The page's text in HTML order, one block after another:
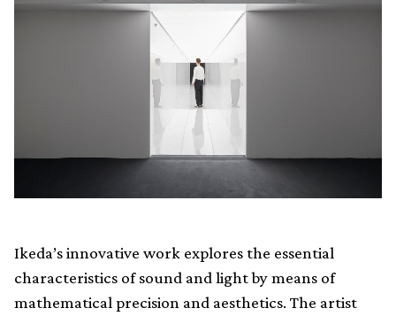
Ikeda’s innovative work explores the essential
characteristics of sound and light by means of
mathematical precision and aesthetics. The artist